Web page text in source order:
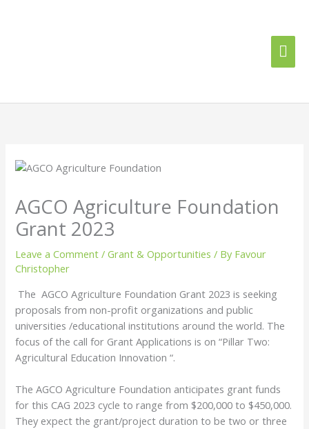
AGCO Agriculture Foundation
Grant 2023
Leave a Comment /Grant & Opportunities / By Favour
Christopher
The AGCO Agriculture Foundation Grant 2023 is seeking
proposals from non-profit organizations and public
universities /educational institutions around the world. The
focus of the call for Grant Applications is on “Pillar Two:
Agricultural Education Innovation “.
The AGCO Agriculture Foundation anticipates grant funds
for this CAG 2023 cycle to range from $200,000 to $450,000.
They expect the grant/project duration to be two or three